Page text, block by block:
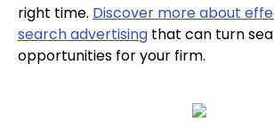
right time. Discover more about
search advertising that can turn
opportunities for your firm.